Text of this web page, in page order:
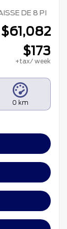
DE 8 PI
$61,082
$173
+tax/ week
0 km